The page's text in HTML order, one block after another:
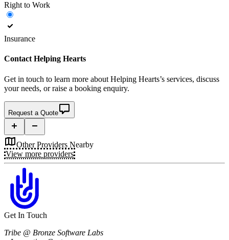
Right to Work
Insurance
Contact Helping Hearts
Get in touch to learn more about Helping Hearts’s services, discuss
your needs, or raise a booking enquiry.
Request a Quote
Other Providers Nearby
View more providers
Get In Touch
Tribe @ Bronze Software Labs